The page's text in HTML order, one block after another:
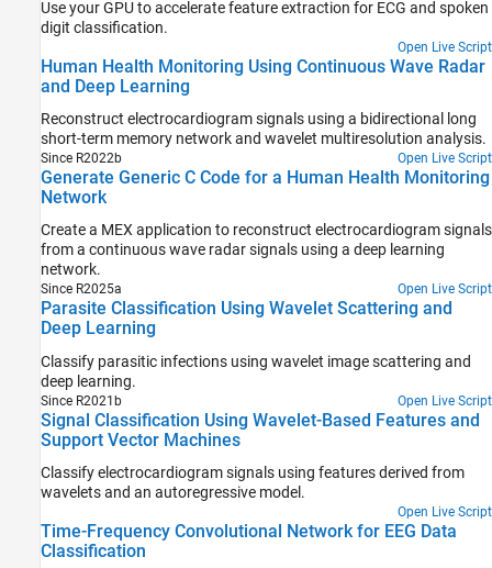
Use your GPU to accelerate feature extraction for ECG and spoken
digit classification.
Open Live Script
Human Health Monitoring Using Continuous Wave Radar
and Deep Learning
Reconstruct electrocardiogram signals using a bidirectional long
short-term memory network and wavelet multiresolution analysis.
Since R2022b Open Live Script
Generate Generic C Code for a Human Health Monitoring
Network
Create a MEX application to reconstruct electrocardiogram signals
from a continuous wave radar signals using a deep learning
network.
Since R2025a Open Live Script
Parasite Classification Using Wavelet Scattering and
Deep Learning
Classify parasitic infections using wavelet image scattering and
deep learning.
Since R2021b Open Live Script
Signal Classification Using Wavelet-Based Features and
Support Vector Machines
Classify electrocardiogram signals using features derived from
wavelets and an autoregressive model.
Open Live Script
Time-Frequency Convolutional Network for EEG Data
Classification